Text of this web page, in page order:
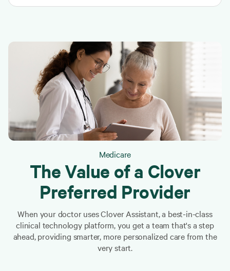
Medicare
The Value of a Clover
Preferred Provider
When your doctor uses Clover Assistant, a best-in-class
clinical technology platform, you get a team that's a step
ahead, providing smarter, more personalized care from the
very start.